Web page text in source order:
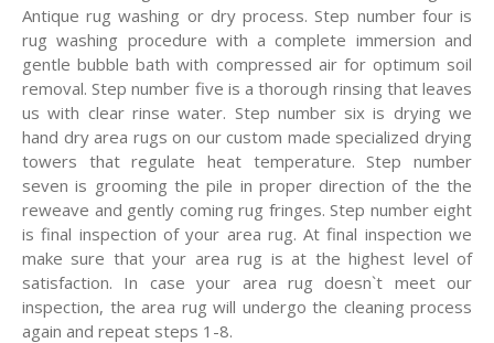
Antique rug washing or dry process. Step number four is
rug washing procedure with a complete immersion and
gentle bubble bath with compressed air for optimum soil
removal. Step number five is a thorough rinsing that leaves
us with clear rinse water. Step number six is drying we
hand dry area rugs on our custom made specialized drying
towers that regulate heat temperature. Step number
seven is grooming the pile in proper direction of the the
reweave and gently coming rug fringes. Step number eight
is final inspection of your area rug. At final inspection we
make sure that your area rug is at the highest level of
satisfaction. In case your area rug doesn`t meet our
inspection, the area rug will undergo the cleaning process
again and repeat steps 1-8.